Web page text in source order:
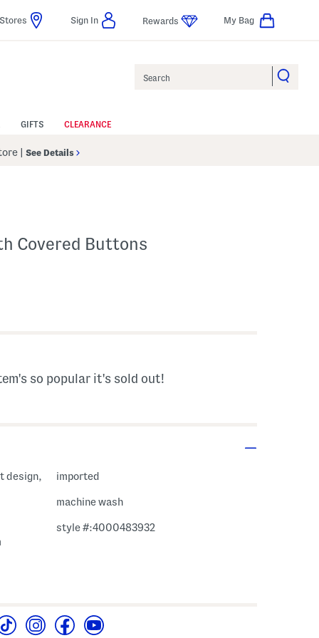
Stores Sign In Rewards My Bag
GIFTS CLEARANCE
See Details
Covered Buttons
so popular it's sold out!
design, imported
machine wash
style #:4000483932